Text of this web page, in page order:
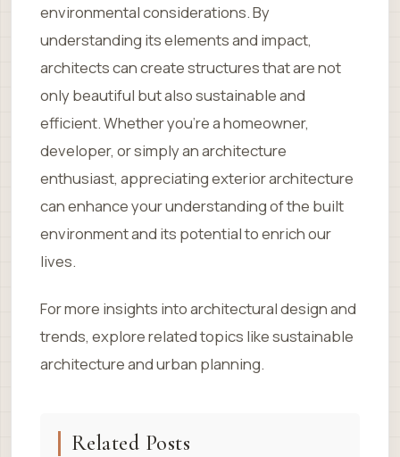
environmental considerations. By
understanding its elements and impact,
architects can create structures that are not
only beautiful but also sustainable and
efficient. Whether you’re a homeowner,
developer, or simply an architecture
enthusiast, appreciating exterior architecture
can enhance your understanding of the built
environment and its potential to enrich our
lives.
For more insights into architectural design and
trends, explore related topics like sustainable
architecture and urban planning.
Related Posts